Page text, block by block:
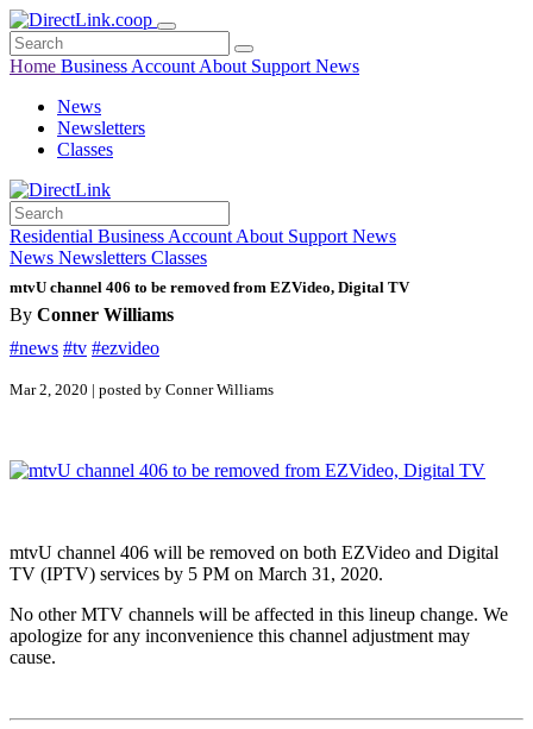
Home Business Account About Support News
News
Newsletters
Classes
Residential Business Account About Support News
News Newsletters Classes
mtvU channel 406 to be removed from EZVideo, Digital TV
By Conner Williams
#news #tv #ezvideo
Mar 2, 2020 | posted by Conner Williams
mtvU channel 406 will be removed on both EZVideo and Digital
TV (IPTV) services by 5 PM on March 31, 2020.
No other MTV channels will be affected in this lineup change. We
apologize for any inconvenience this channel adjustment may
cause.